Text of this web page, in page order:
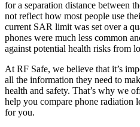
for a separation distance between
not reflect how most people use
current SAR limit was set over a
phones were much less common
against potential health risks from
At RF Safe, we believe that it’s
all the information they need to
health and safety. That’s why we
help you compare phone radiation
for you.